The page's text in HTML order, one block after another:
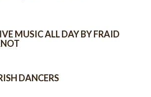
MUSIC ALL DAY BY FRAID
DANCERS